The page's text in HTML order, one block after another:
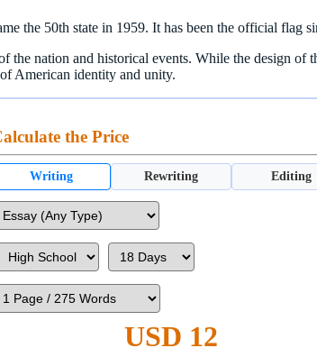
the 50th state in 1959. It has been the official flag
nation and historical events. While the design of
American identity and unity.
the Price
Writing Rewriting Editing
USD 12